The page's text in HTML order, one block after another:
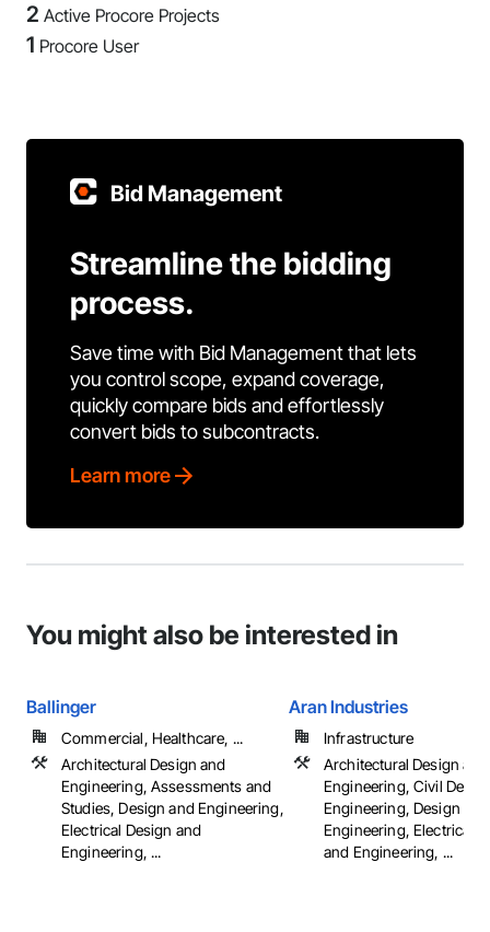
2 Active Procore Projects
1 Procore User
Bid Management
Streamline the bidding
process.
Save time with Bid Management that lets
you control scope, expand coverage,
quickly compare bids and effortlessly
convert bids to subcontracts.
Learn more
You might also be interested in
Ballinger
Commercial, Healthcare, ...
Architectural Design and
Engineering, Assessments and
Studies, Design and Engineering,
Electrical Design and
Engineering, ...
Aran Industries
Infrastructure
Architectural Design and
Engineering, Civil
Engineering, Design and
Engineering, Electrical
and Engineering, ...